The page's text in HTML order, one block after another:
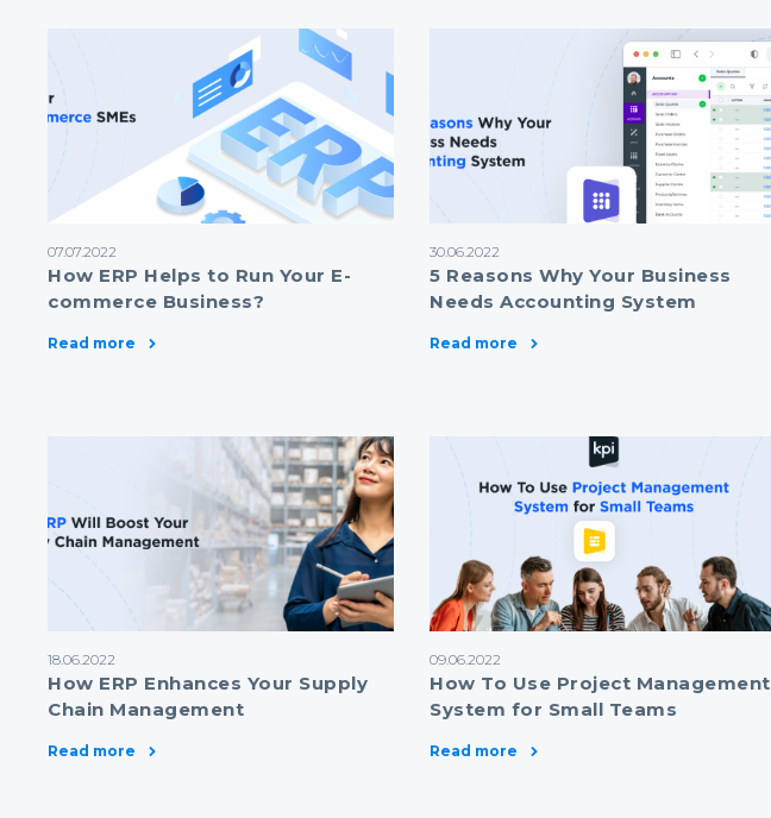
07.07.2022
How ERP Helps to Run Your E-
commerce Business?
Read more
30.06.2022
5 Reasons Why Your Business
Needs Accounting System
Read more
18.06.2022
How ERP Enhances Your Supply
Chain Management
Read more
09.06.2022
How To Use Project Management
System for Small Teams
Read more